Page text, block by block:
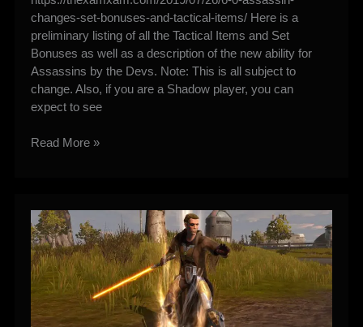
changes-set-bonuses-and-tactical-items/ Here is a
preliminary listing of all the Tactical Items and Set
Bonuses as well as a description of the new ability for
Assassins by the Devs. Note: This is all subject to
change. Also, if you are a Shadow player, you can
expect to see
6.0
Tactical
Items,
and
Set
Bonuses
Read More »